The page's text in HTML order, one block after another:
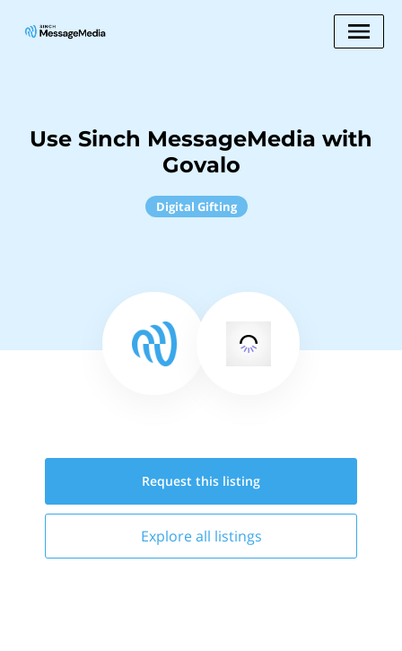
Use Sinch MessageMedia with
Govalo
Digital Gifting
Request this listing
Explore all listings